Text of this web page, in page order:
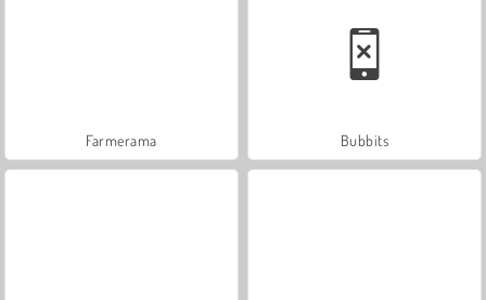
Farmerama Bubbits